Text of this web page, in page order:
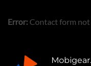
Error: Contact form